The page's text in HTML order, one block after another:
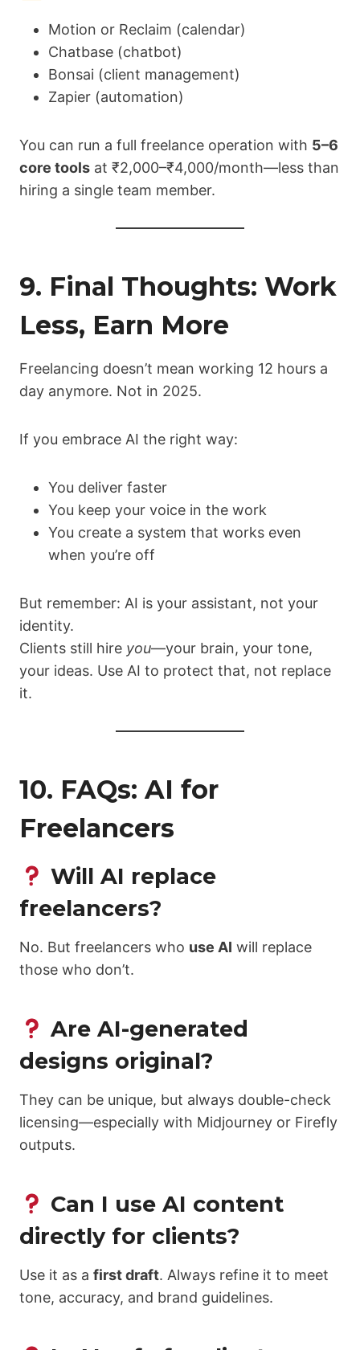
Motion or Reclaim (calendar)
Chatbase (chatbot)
Bonsai (client management)
Zapier (automation)
You can run a full freelance operation with 5–6
core tools at ₹2,000–₹4,000/month—less than
hiring a single team member.
9. Final Thoughts: Work
Less, Earn More
Freelancing doesn’t mean working 12 hours a
day anymore. Not in 2025.
If you embrace AI the right way:
You deliver faster
You keep your voice in the work
You create a system that works even
when you’re off
But remember: AI is your assistant, not your
identity.
Clients still hire you—your brain, your tone,
your ideas. Use AI to protect that, not replace
it.
10. FAQs: AI for
Freelancers
Will AI replace
freelancers?
No. But freelancers who use AI will replace
those who don’t.
Are AI-generated
designs original?
They can be unique, but always double-check
licensing—especially with Midjourney or Firefly
outputs.
Can I use AI content
directly for clients?
Use it as a first draft. Always refine it to meet
tone, accuracy, and brand guidelines.